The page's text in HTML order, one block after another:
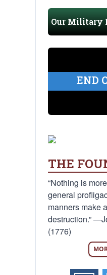
Our Military
END
THE
“Nothing is
general
manners make
destruction.”
(1776)